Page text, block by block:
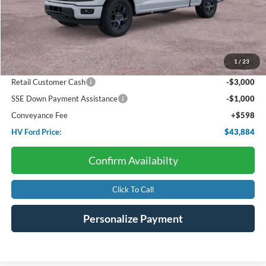
1 / 23
Less
Starting Price:
$53,155
Package Discount:
-$4,000
Dealer Discount:
-$1,869
Retail Customer Cash
-$3,000
SSE Down Payment Assistance
-$1,000
Conveyance Fee
+$598
HV Ford Price:
$43,884
Confirm Availabilty
Click To Call
Personalize Payment